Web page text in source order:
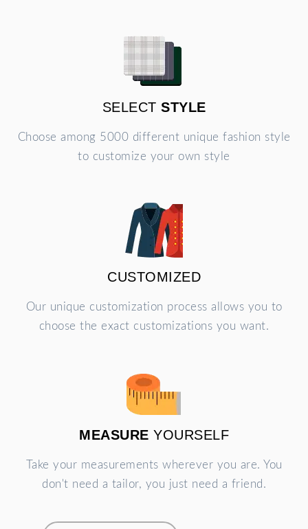
SELECT STYLE
Choose among 5000 different unique fashion style
to customize your own style
CUSTOMIZED
Our unique customization process allows you to
choose the exact customizations you want.
MEASURE YOURSELF
Take your measurements wherever you are. You
don't need a tailor, you just need a friend.